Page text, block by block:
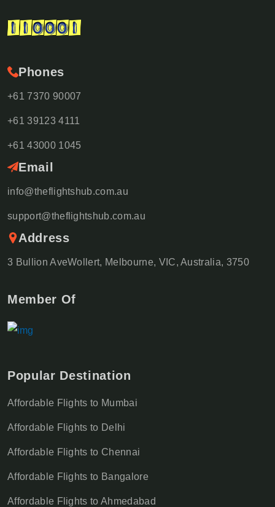
Phones
+61 7370 90007
+61 39123 4111
+61 43000 1045
Email
info@theflightshub.com.au
support@theflightshub.com.au
Address
3 Bullion AveWollert, Melbourne, VIC, Australia, 3750
Member Of
Popular Destination
Affordable Flights to Mumbai
Affordable Flights to Delhi
Affordable Flights to Chennai
Affordable Flights to Bangalore
Affordable Flights to Ahmedabad